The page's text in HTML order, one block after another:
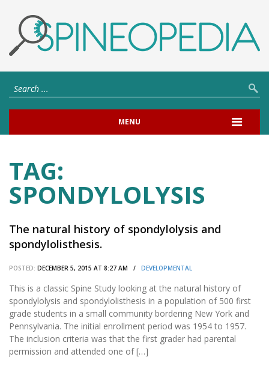
MENU
TAG:
SPONDYLOLYSIS
The natural history of spondylolysis and
spondylolisthesis.
POSTED: DECEMBER 5, 2015 AT 8:27 AM / DEVELOPMENTAL
This is a classic Spine Study looking at the natural history of
spondylolysis and spondylolisthesis in a population of 500 first
grade students in a small community bordering New York and
Pennsylvania. The initial enrollment period was 1954 to 1957.
The inclusion criteria was that the first grader had parental
permission and attended one of […]